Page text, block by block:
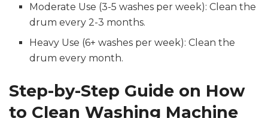
Moderate Use (3-5 washes per week): Clean the
drum every 2-3 months.
Heavy Use (6+ washes per week): Clean the
drum every month.
Step-by-Step Guide on How
to Clean Washing Machine